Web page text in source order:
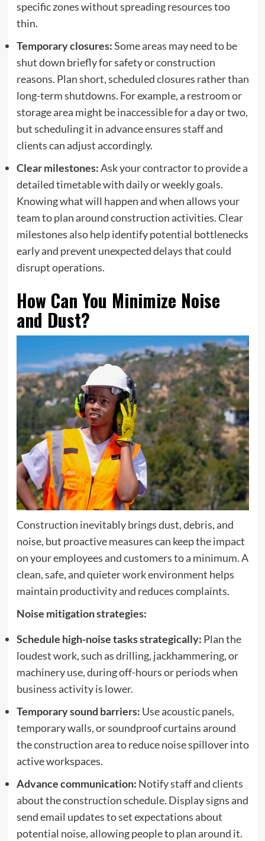
specific zones without spreading resources too
thin.
Temporary closures:Some areas may need to be
shut down briefly for safety or construction
reasons. Plan short, scheduled closures rather than
long-term shutdowns. For example, a restroom or
storage area might be inaccessible for a day or two,
but scheduling it in advance ensures staff and
clients can adjust accordingly.
Clear milestones:Ask your contractor to provide a
detailed timetable with daily or weekly goals.
Knowing what will happen and when allows your
team to plan around construction activities. Clear
milestones also help identify potential bottlenecks
early and prevent unexpected delays that could
disrupt operations.
How Can You Minimize Noise
and Dust?
Construction inevitably brings dust, debris, and
noise, but proactive measures can keep the impact
on your employees and customers to a minimum. A
clean, safe, and quieter work environment helps
maintain productivity and reduces complaints.
Noise mitigation strategies:
Schedule high-noise tasks strategically: Plan the
loudest work, such as drilling, jackhammering, or
machinery use, during off-hours or periods when
business activity is lower.
Temporary sound barriers: Use acoustic panels,
temporary walls, or soundproof curtains around
the construction area to reduce noise spillover into
active workspaces.
Advance communication: Notify staff and clients
about the construction schedule. Display signs and
send email updates to set expectations about
potential noise, allowing people to plan around it.